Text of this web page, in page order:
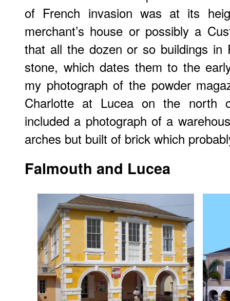
of French invasion was at its
merchant’s house or possibly a
that all the dozen or so buildings in
stone, which dates them to the
my photograph of the powder
Charlotte at Lucea on the north
included a photograph of a
arches but built of brick which
Falmouth and Lucea